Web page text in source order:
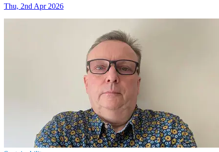
Thu, 2nd Apr 2026